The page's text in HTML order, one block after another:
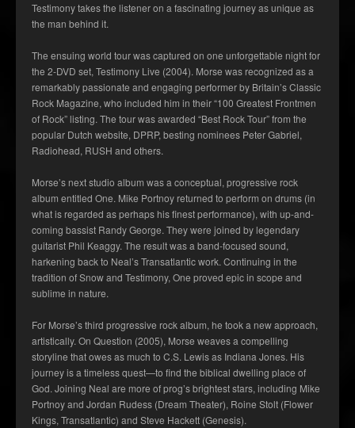
Testimony takes the listener on a fascinating journey as unique as
the man behind it.
The ensuing world tour was captured on one unforgettable night for
the 2-DVD set, Testimony Live (2004). Morse was recognized as a
remarkably passionate and engaging performer by Britain’s Classic
Rock Magazine, who included him in their “100 Greatest Frontmen
of Rock” listing. The tour was awarded “Best Rock Tour” from the
popular Dutch website, DPRP, besting nominees Peter Gabriel,
Radiohead, RUSH and others.
Morse’s next studio album was a conceptual, progressive rock
album entitled One. Mike Portnoy returned to perform on drums (in
what is regarded as perhaps his finest performance), with up-and-
coming bassist Randy George. They were joined by legendary
guitarist Phil Keaggy. The result was a band-focused sound,
harkening back to Neal’s Transatlantic work. Continuing in the
tradition of Snow and Testimony, One proved epic in scope and
sublime in nature.
For Morse’s third progressive rock album, he took a new approach,
artistically. On Question (2005), Morse weaves a compelling
storyline that owes as much to C.S. Lewis as Indiana Jones. His
journey is a timeless quest—to find the biblical dwelling place of
God. Joining Neal are more of prog’s brightest stars, including Mike
Portnoy and Jordan Rudess (Dream Theater), Roine Stolt (Flower
Kings, Transatlantic) and Steve Hackett (Genesis).